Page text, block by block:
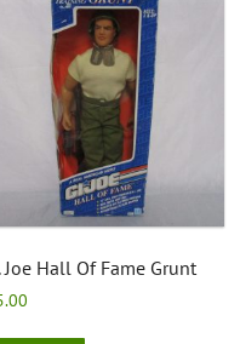
Joe Hall Of Fame Grunt